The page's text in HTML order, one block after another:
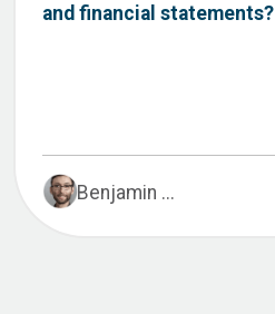
and financial statements?
Benjamin ...